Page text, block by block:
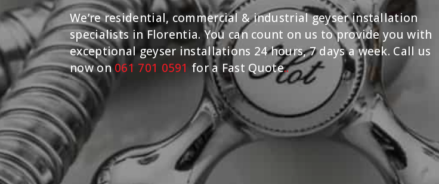
We’re residential, commercial & industrial geyser installation
specialists in Florentia. You can count on us to provide you with
exceptional geyser installations 24 hours, 7 days a week. Call us
now on061 701 0591 for a Fast Quote..